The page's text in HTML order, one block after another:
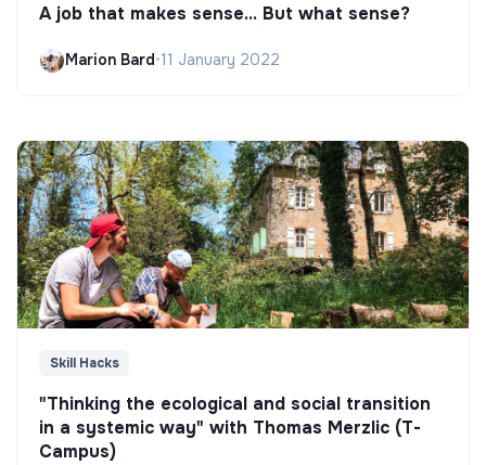
A job that makes sense... But what sense?
Marion Bard•11 January 2022
Skill Hacks
"Thinking the ecological and social transition
in a systemic way" with Thomas Merzlic (T-
Campus)